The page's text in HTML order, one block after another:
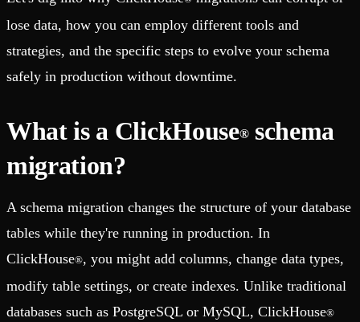
lose data, how you can employ different tools and
strategies, and the specific steps to evolve your schema
safely in production without downtime.
What is a ClickHouse®schema
migration?
A schema migration changes the structure of your database
tables while they're running in production. In
ClickHouse®, you might add columns, change data types,
modify table settings, or create indexes. Unlike traditional
databases such as PostgreSQL or MySQL, ClickHouse®